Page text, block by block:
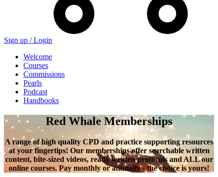
Sign up /Login
Welcome
Courses
Commissions
Pearls
Podcast
Handbooks
Red Whale Memberships
A range of high quality CPD and practice supporting resources
at your fingertips! Our memberships offer searchable written
content, bite-sized videos, ready written protocols and ALL our
online courses. Pay monthly or annually - the choice is yours!